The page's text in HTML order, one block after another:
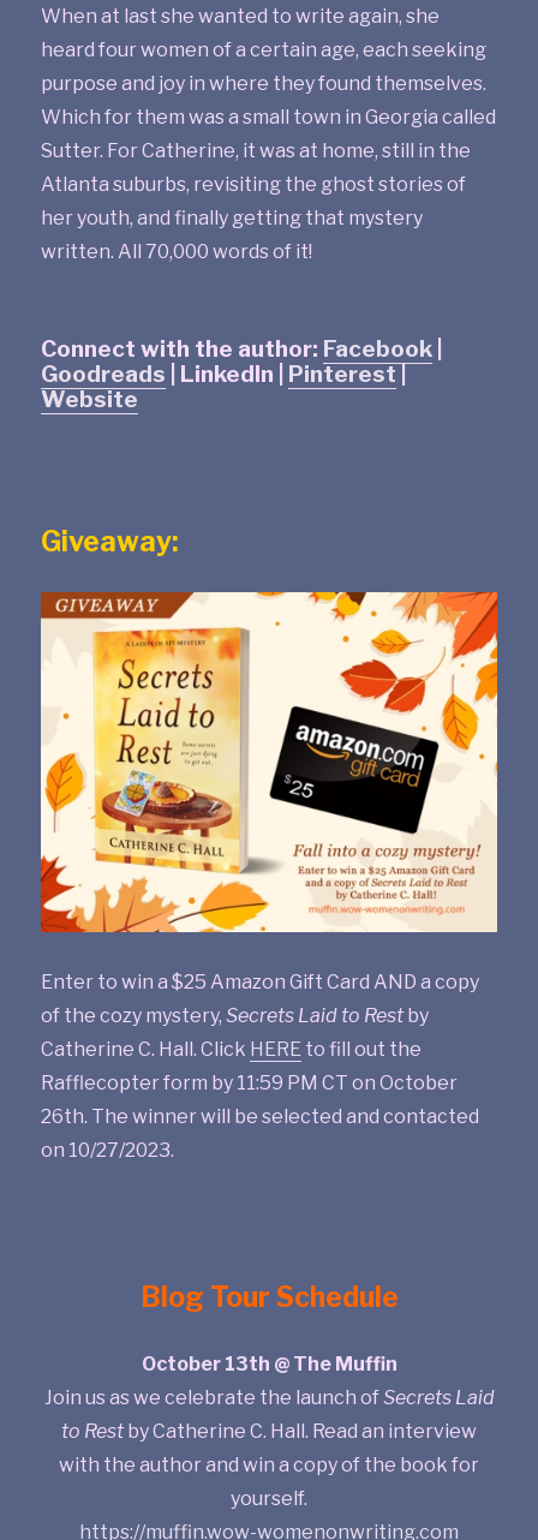
When at last she wanted to write again, she
heard four women of a certain age, each seeking
purpose and joy in where they found themselves.
Which for them was a small town in Georgia called
Sutter. For Catherine, it was at home, still in the
Atlanta suburbs, revisiting the ghost stories of
her youth, and finally getting that mystery
written. All 70,000 words of it!
Connect with the author: Facebook
Goodreads | LinkedIn | Pinterest
Website
Giveaway:
Enter to win a $25 Amazon Gift Card AND a copy
of the cozy mystery,Secrets Laid to Restby
Catherine C. Hall. Click HERE to fill out the
Rafflecopter form by 11:59 PM CT on October
26th. The winner will be selected and contacted
on 10/27/2023.
Blog Tour Schedule
October 13th @ The Muffin
Join us as we celebrate the launch ofSecrets Laid
to Restby Catherine C. Hall. Read an interview
with the author and win a copy of the book for
yourself.
https://muffin.wow-womenonwriting.com